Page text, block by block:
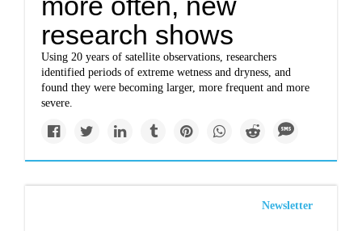
research shows
Using 20 years of satellite observations, researchers
identified periods of extreme wetness and dryness, and
found they were becoming larger, more frequent and more
severe.
Newsletter